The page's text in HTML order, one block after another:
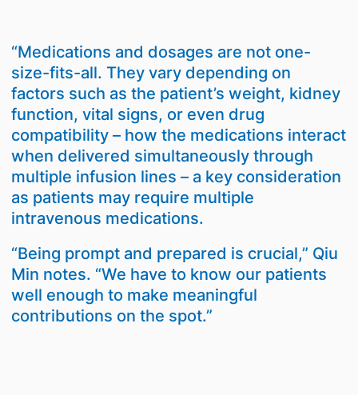
“Medications and dosages are not one-
size-fits-all. They vary depending on
factors such as the patient’s weight, kidney
function, vital signs, or even drug
compatibility – how the medications interact
when delivered simultaneously through
multiple infusion lines – a key consideration
as patients may require multiple
intravenous medications.
“Being prompt and prepared is crucial,” Qiu
Min notes. “We have to know our patients
well enough to make meaningful
contributions on the spot.”